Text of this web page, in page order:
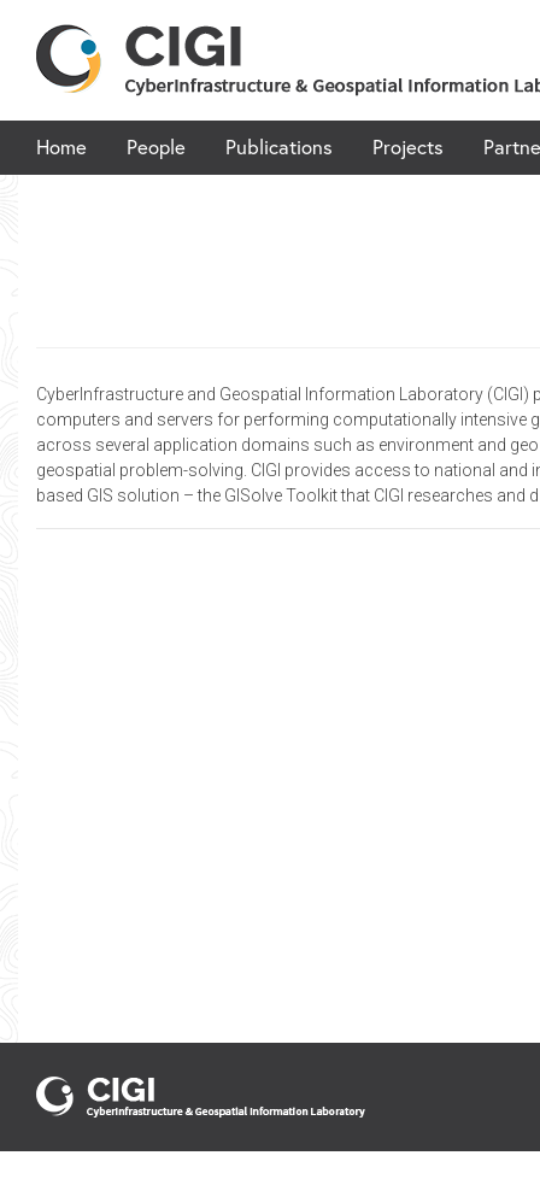
content
Home People Publications Projects
CyberInfrastructure and Geospatial Information Laboratory
computers and servers for performing computationally intensive
across several application domains such as environment and
geospatial problem-solving. CIGI provides access to national
based GIS solution – the GISolve Toolkit that CIGI researches